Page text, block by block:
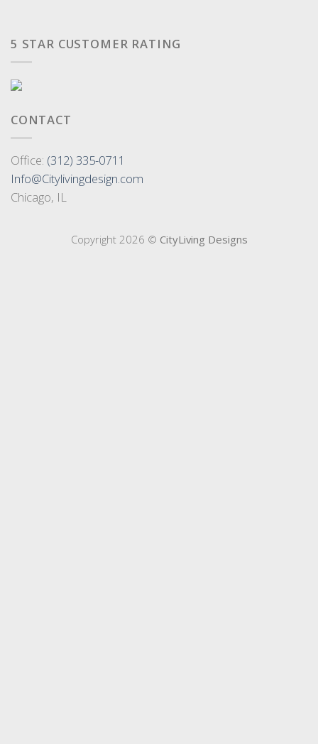
5 STAR CUSTOMER RATING
CONTACT
Office: (312) 335-0711
Info@Citylivingdesign.com
Chicago, IL
Copyright 2026 © CityLiving Designs